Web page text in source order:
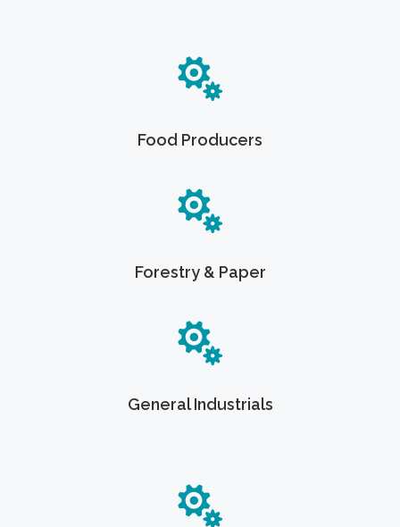
Food Producers
Forestry & Paper
General Industrials